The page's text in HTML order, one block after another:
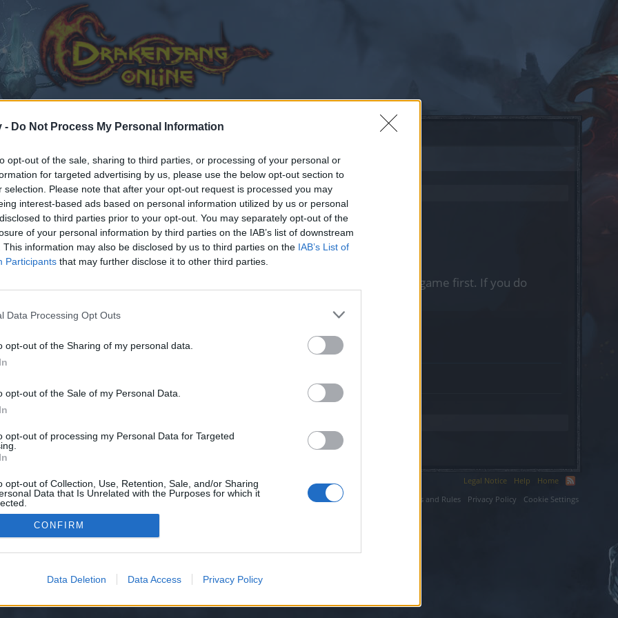
- Do Not Process My Personal Information
opt-out of the sale, sharing to third parties, or processing of your personal or
for targeted advertising by us, please use the below opt-out section to
selection. Please note that after your opt-out request is processed you may
interest-based ads based on personal information utilized by us or personal
to third parties prior to your opt-out. You may separately opt-out of the
of your personal information by third parties on the IAB’s list of downstream
This information may also be disclosed by us to third parties on the IAB’s List of
Participants that may further disclose it to other third parties.
Data Processing Opt Outs
opt-out of the Sharing of my personal data.
opt-out of the Sale of my Personal Data.
opt-out of processing my Personal Data for Targeted
opt-out of Collection, Use, Retention, Sale, and/or Sharing
Data that Is Unrelated with the Purposes for which it
CONFIRM
Data Deletion Data Access Privacy Policy
joining discussions or starting your own threads or topics, please log into the game first. If you do
for one. We look forward to your next visit!
have no control over. Click the button below to continue to doc.anagora.org.
Legal Notice Help
Home
Terms and Rules
Privacy Policy Cookie Settings
XenForo™©2010-2015 XenForo Ltd. XenForo Add-ons by Brivium™ © 2012-2026 Brivium LLC.